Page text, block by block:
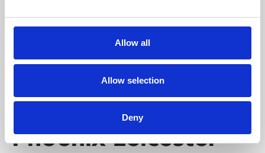
Allow all
Allow selection
Deny
Phoenix Leicester